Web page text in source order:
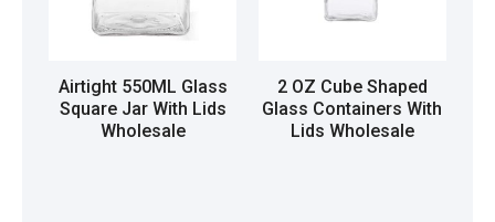
Airtight 550ML Glass
Square Jar With Lids
Wholesale
2 OZ Cube Shaped
Glass Containers With
Lids Wholesale